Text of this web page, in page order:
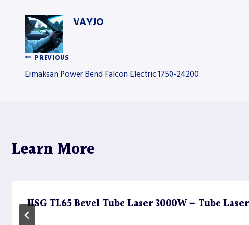
VAYJO
Post
PREVIOUS
Ermaksan Power Bend Falcon Electric 1750-24200
Learn More
HSG TL65 Bevel Tube Laser 3000W – Tube Laser